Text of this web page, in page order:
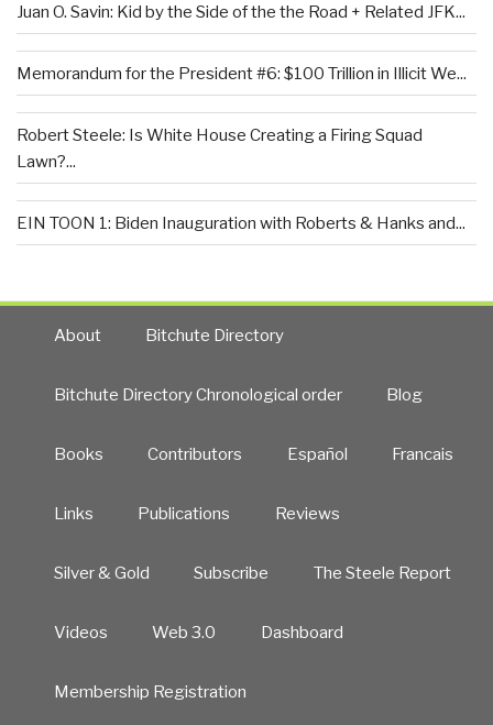
Juan O. Savin: Kid by the Side of the the Road + Related JFK...
Memorandum for the President #6: $100 Trillion in Illicit We...
Robert Steele: Is White House Creating a Firing Squad
Lawn?...
EIN TOON 1: Biden Inauguration with Roberts & Hanks and...
About Bitchute Directory
Bitchute Directory Chronological order Blog
Books Contributors Español Francais
Links Publications Reviews
Silver & Gold Subscribe The Steele Report
Videos Web 3.0 Dashboard
Membership Registration